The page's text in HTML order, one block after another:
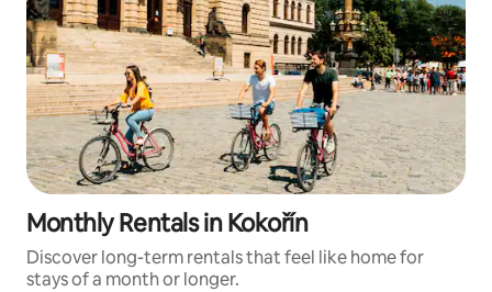
Monthly Rentals in Kokořín
Discover long-term rentals that feel like home for
stays of a month or longer.